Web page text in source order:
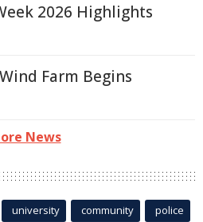
2026 Highlights
Farm Begins
News
university community police